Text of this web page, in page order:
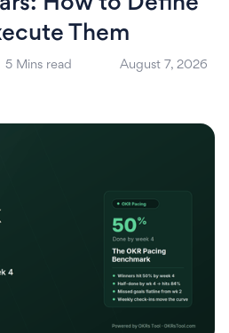
Them
5 Mins read August 7, 2026